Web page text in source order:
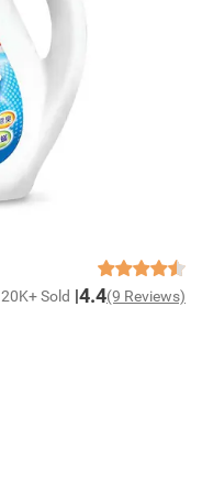
20K+ Sold 4.4(9 Reviews)